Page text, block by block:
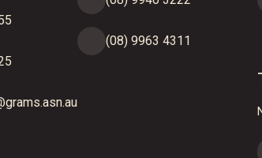
(08) 9963 4311